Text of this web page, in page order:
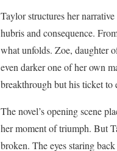
Taylor structures her
hubris and consequence.
what unfolds. Zoe, daughter
even darker one of her own
breakthrough but his ticket to
The novel’s opening scene
her moment of triumph. But
broken. The eyes staring